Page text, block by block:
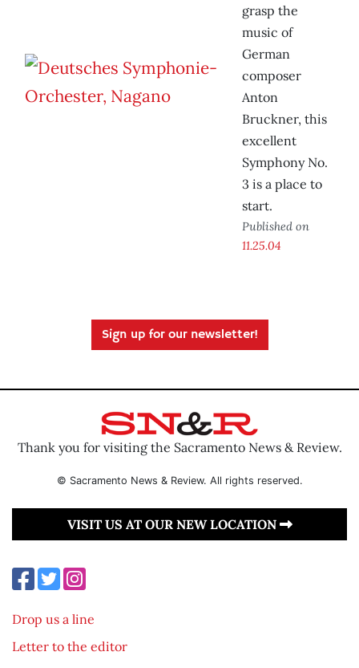
grasp the
music of
German
composer
Anton
Bruckner, this
excellent
Symphony No.
3 is a place to
start.
Published on
11.25.04
Sign up for our newsletter!
Thank you for visiting the Sacramento News & Review.
© Sacramento News & Review. All rights reserved.
VISIT US AT OUR NEW LOCATION
Drop us a line
Letter to the editor